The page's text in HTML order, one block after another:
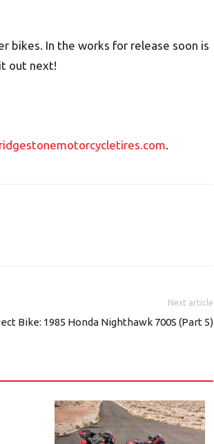
bikes. In the works for release soon is
out next!
.
Next article
Bike: 1985 Honda Nighthawk 700S (Part 5)